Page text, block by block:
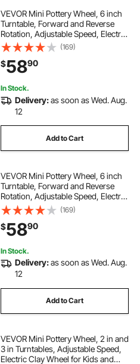
VEVOR Mini Pottery Wheel, 6 inch
Turntable, Forward and Reverse
Rotation, Adjustable Speed, Electric
Clay Wheel for Kids and Adults,
with Clay Shaping Tools, for Home
DIY, Pottery Classes, Pink
(169)
$5890
In Stock.
Delivery:as soon as Wed. Aug.
12
Add to Cart
VEVOR Mini Pottery Wheel, 6 inch
Turntable, Forward and Reverse
Rotation, Adjustable Speed, Electric
Clay Wheel for Kids and Adults,
with Clay Shaping Tools, for Home
DIY, Pottery Classes, Green
(169)
$5890
In Stock.
Delivery:as soon as Wed. Aug.
12
Add to Cart
VEVOR Mini Pottery Wheel, 2 in and
3 in Turntables, Adjustable Speed,
Electric Clay Wheel for Kids and